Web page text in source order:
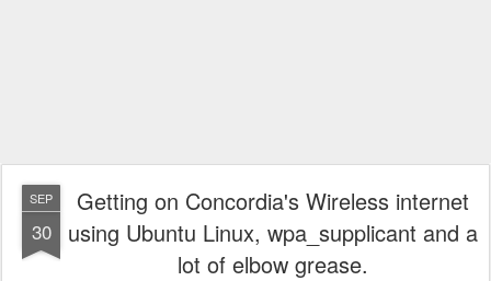
SEP
30
Getting on Concordia's Wireless internet
using Ubuntu Linux, wpa_supplicant and a
lot of elbow grease.